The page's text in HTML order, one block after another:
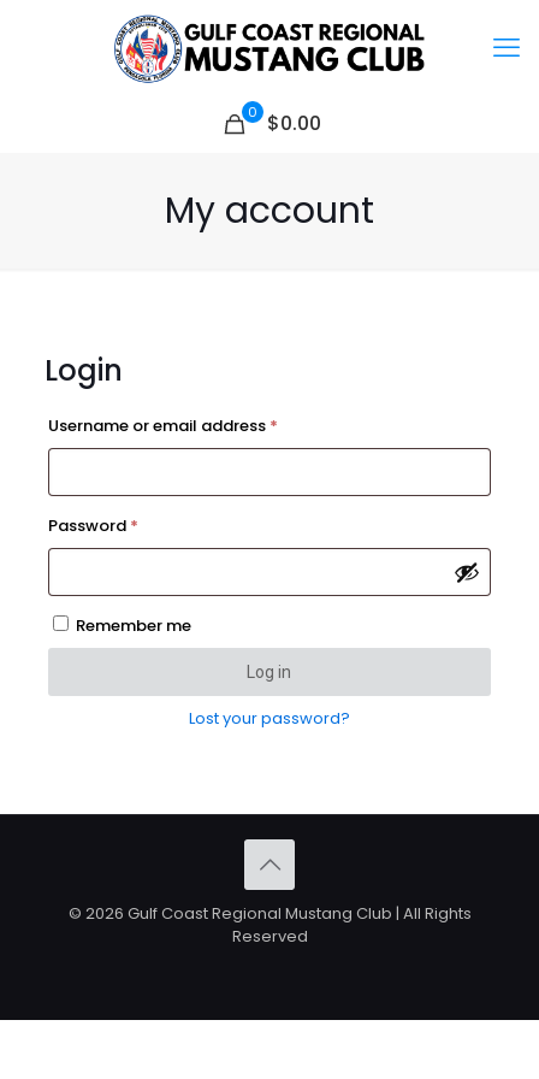
0 $0.00
My account
Login
Username or email address *Required
Password *Required
Remember me
Log in
Lost your password?
© 2026 Gulf Coast Regional Mustang Club | All Rights
Reserved